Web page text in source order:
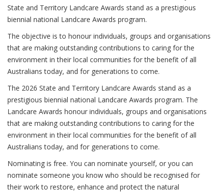
State and Territory Landcare Awards stand as a prestigious
biennial national Landcare Awards program.
The objective is to honour individuals, groups and organisations
that are making outstanding contributions to caring for the
environment in their local communities for the benefit of all
Australians today, and for generations to come.
The 2026 State and Territory Landcare Awards stand as a
prestigious biennial national Landcare Awards program. The
Landcare Awards honour individuals, groups and organisations
that are making outstanding contributions to caring for the
environment in their local communities for the benefit of all
Australians today, and for generations to come.
Nominating is free. You can nominate yourself, or you can
nominate someone you know who should be recognised for
their work to restore, enhance and protect the natural